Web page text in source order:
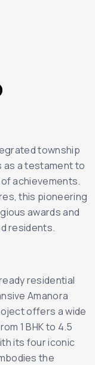
township
as a testament to
achievements.
this pioneering
awards and
residents.
residential
Amanora
offers a wide
1 BHK to 4.5
its four iconic
the